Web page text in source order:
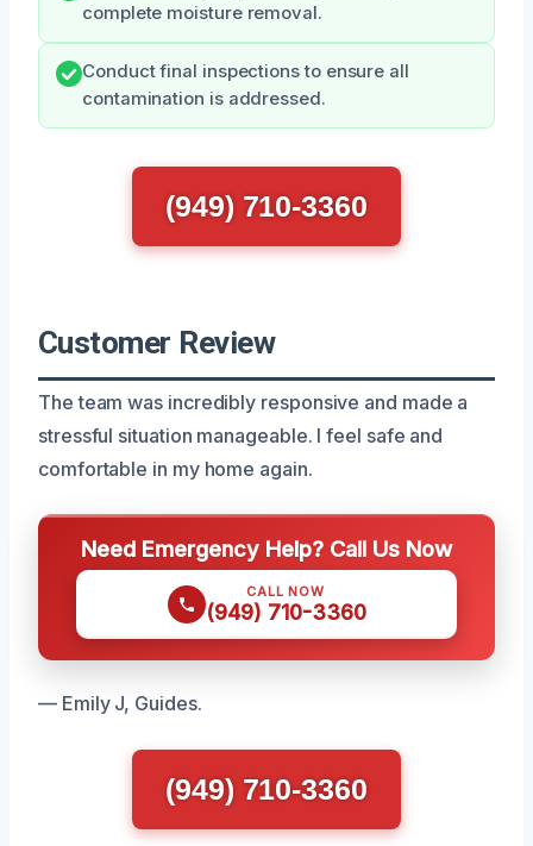
complete moisture removal.
Conduct final inspections to ensure all
contamination is addressed.
(949) 710-3360
Customer Review
The team was incredibly responsive and made a
stressful situation manageable. I feel safe and
comfortable in my home again.
Need Emergency Help? Call Us Now
CALL NOW
(949) 710-3360
— Emily J, Guides.
(949) 710-3360